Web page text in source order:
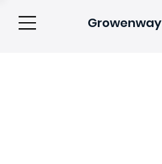
Growenway